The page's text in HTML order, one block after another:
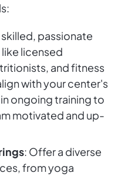
skilled, passionate
licensed
and fitness
with your center's
ongoing training to
motivated and up-
: Offer a diverse
from yoga